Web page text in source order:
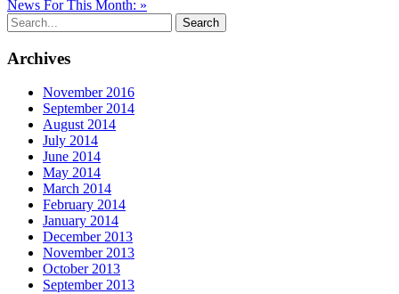
News For This Month: »
Archives
November 2016
September 2014
August 2014
July 2014
June 2014
May 2014
March 2014
February 2014
January 2014
December 2013
November 2013
October 2013
September 2013